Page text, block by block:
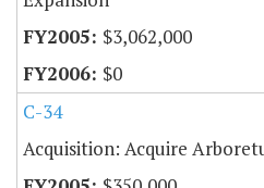
$3,062,000
$0
C-34
Acquisition: Acquire